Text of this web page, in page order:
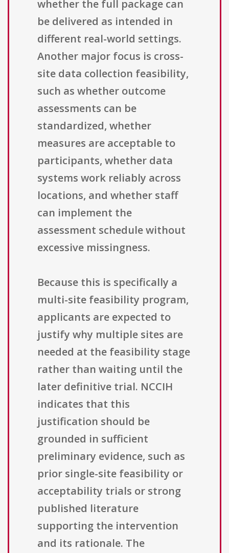
whether the full package can
be delivered as intended in
different real-world settings.
Another major focus is cross-
site data collection feasibility,
such as whether outcome
assessments can be
standardized, whether
measures are acceptable to
participants, whether data
systems work reliably across
locations, and whether staff
can implement the
assessment schedule without
excessive missingness.
Because this is specifically a
multi-site feasibility program,
applicants are expected to
justify why multiple sites are
needed at the feasibility stage
rather than waiting until the
later definitive trial. NCCIH
indicates that this
justification should be
grounded in sufficient
preliminary evidence, such as
prior single-site feasibility or
acceptability trials or strong
published literature
supporting the intervention
and its rationale. The